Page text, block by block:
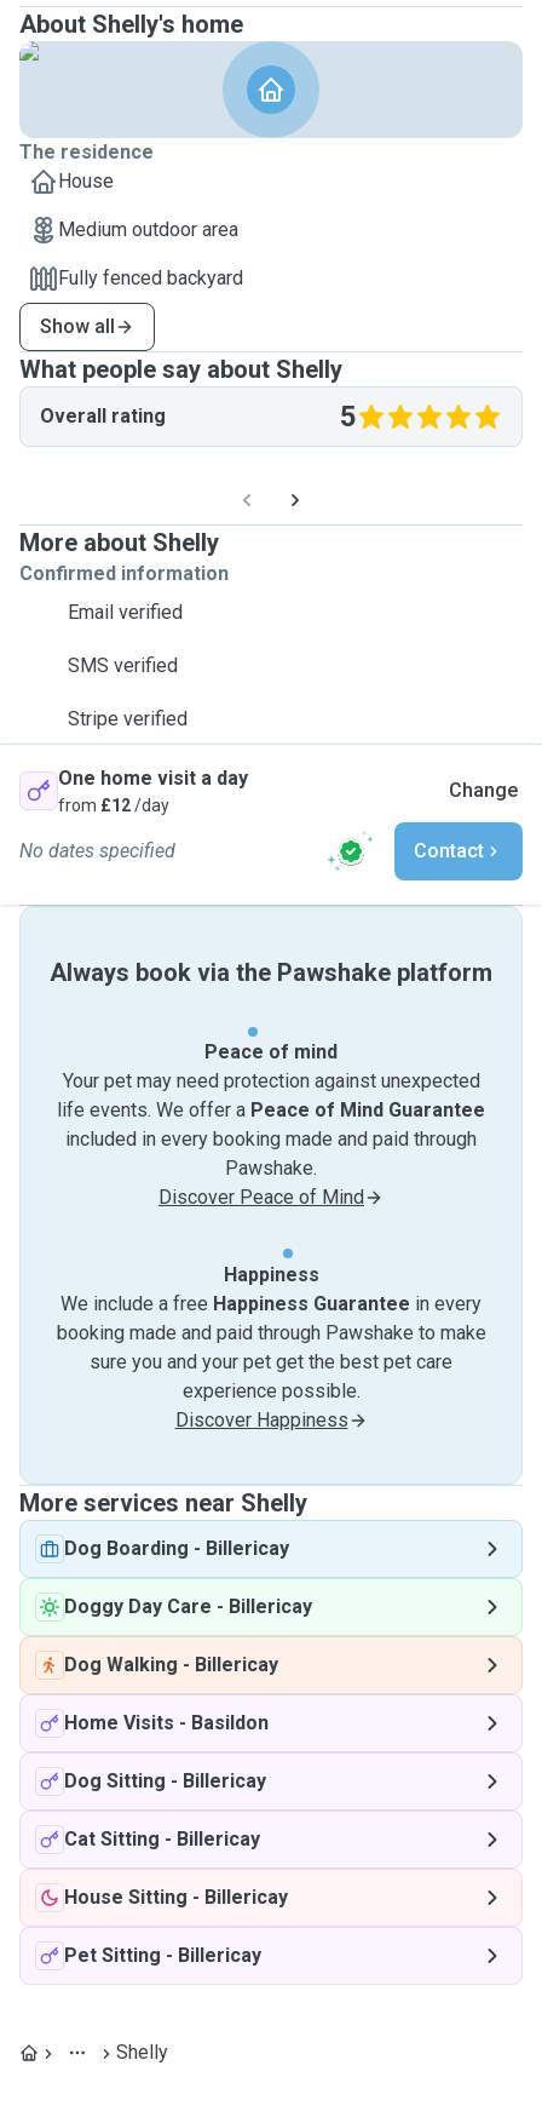
About Shelly's home
The residence
House
Medium outdoor area
Fully fenced backyard
Show all
What people say about Shelly
Overall rating 5
More about Shelly
Confirmed information
Email verified
SMS verified
Stripe verified
One home visit a day
from £12/day
Change
No dates specified Contact
Always book via the Pawshake platform
Peace of mind
Your pet may need protection against unexpected
life events. We offer a Peace of Mind Guarantee
included in every booking made and paid through
Pawshake.
Discover Peace of Mind
Happiness
We include a free Happiness Guarantee in every
booking made and paid through Pawshake to make
sure you and your pet get the best pet care
experience possible.
Discover Happiness
More services near Shelly
Dog Boarding - Billericay
Doggy Day Care - Billericay
Dog Walking - Billericay
Home Visits - Basildon
Dog Sitting - Billericay
Cat Sitting - Billericay
House Sitting - Billericay
Pet Sitting - Billericay
Shelly